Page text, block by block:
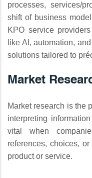
processes, services/
shift of business
KPO service
like AI, automation,
solutions tailored to
Market
Market research is the
interpreting
vital when
references, choices,
product or service.